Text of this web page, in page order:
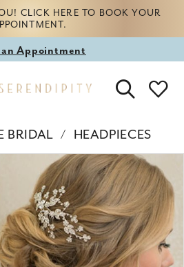
CLICK HERE TO BOOK YOUR
an Appointment
BRIDAL
HEADPIECES